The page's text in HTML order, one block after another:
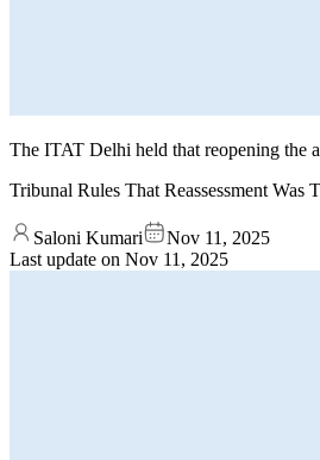
The ITAT Delhi held that reopening the
Tribunal Rules That Reassessment
Saloni Kumari
Nov 11, 2025
Last update on Nov 11, 2025